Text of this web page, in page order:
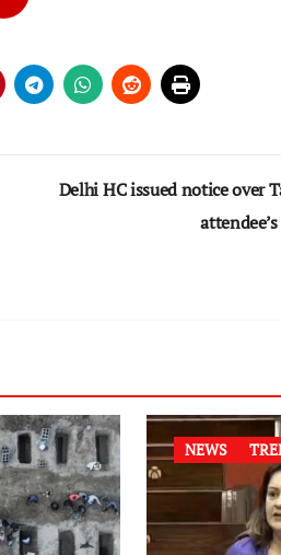
Delhi HC issued notice over
NEWS